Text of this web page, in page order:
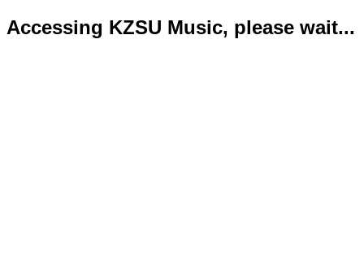
Accessing KZSU Music, please wait...